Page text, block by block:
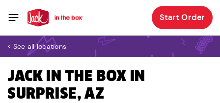
Start Order
< See all locations
JACK IN THE BOX IN
SURPRISE, AZ